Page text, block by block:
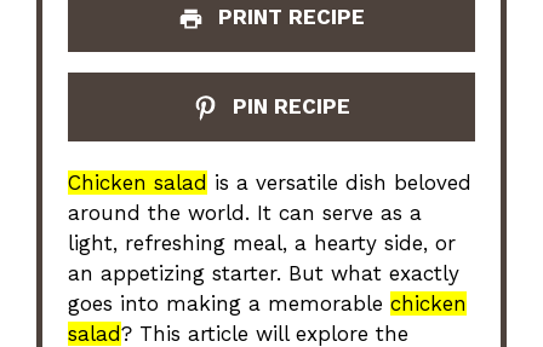
PRINT RECIPE
PIN RECIPE
Chicken salad is a versatile dish beloved
around the world. It can serve as a
light, refreshing meal, a hearty side, or
an appetizing starter. But what exactly
goes into making a memorablechicken
salad? This article will explore the